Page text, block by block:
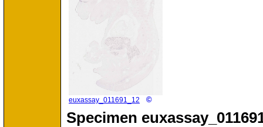
euxassay_011691_12 ©
Specimen